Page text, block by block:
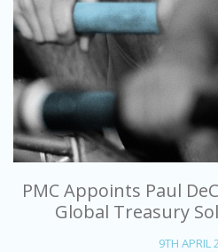
PMC Appoints Paul
Global Treasury
9TH APRIL